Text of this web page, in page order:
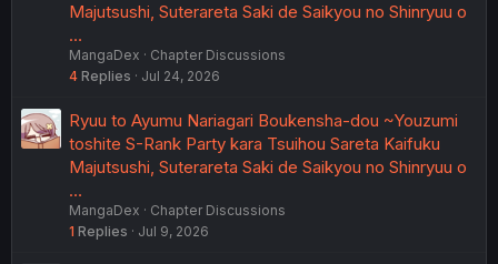
Majutsushi, Suterareta Saki de Saikyou no Shinryuu o
…
MangaDex
Chapter Discussions
4 Replies Jul 24, 2026
Ryuu to Ayumu Nariagari Boukensha-dou ~Youzumi
toshite S-Rank Party kara Tsuihou Sareta Kaifuku
Majutsushi, Suterareta Saki de Saikyou no Shinryuu o
…
MangaDex
Chapter Discussions
1 Replies Jul 9, 2026